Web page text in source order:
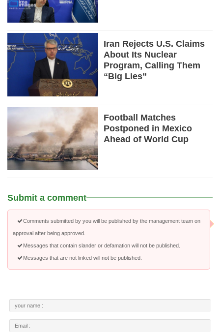
Iran Rejects U.S. Claims
About Its Nuclear
Program, Calling Them
“Big Lies”
Football Matches
Postponed in Mexico
Ahead of World Cup
Submit a comment
Comments submitted by you will be published by the management team on
approval after being approved.
Messages that contain slander or defamation will not be published.
Messages that are not linked will not be published.